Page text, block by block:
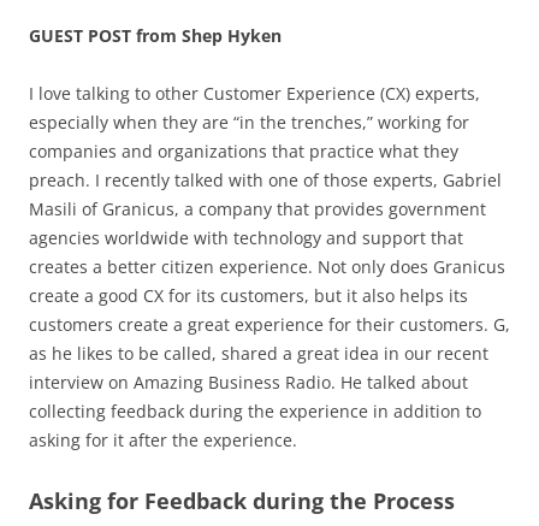
GUEST POST from Shep Hyken
I love talking to other Customer Experience (CX) experts,
especially when they are “in the trenches,” working for
companies and organizations that practice what they
preach. I recently talked with one of those experts, Gabriel
Masili of Granicus, a company that provides government
agencies worldwide with technology and support that
creates a better citizen experience. Not only does Granicus
create a good CX for its customers, but it also helps its
customers create a great experience for their customers. G,
as he likes to be called, shared a great idea in our recent
interview on Amazing Business Radio. He talked about
collecting feedback during the experience in addition to
asking for it after the experience.
Asking for Feedback during the Process